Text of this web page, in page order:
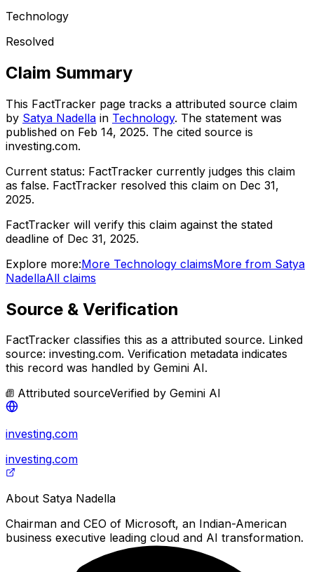
Technology
Resolved
Claim Summary
This FactTracker page tracks a attributed source claim
by Satya Nadella in Technology. The statement was
published on Feb 14, 2025. The cited source is
investing.com.
Current status: FactTracker currently judges this claim
as false. FactTracker resolved this claim on Dec 31,
2025.
FactTracker will verify this claim against the stated
deadline of Dec 31, 2025.
Explore more:More Technology claimsMore from Satya
NadellaAll claims
Source & Verification
FactTracker classifies this as a attributed source. Linked
source: investing.com. Verification metadata indicates
this record was handled by Gemini AI.
Attributed sourceVerified by Gemini AI
investing.com
investing.com
About Satya Nadella
Chairman and CEO of Microsoft, an Indian-American
business executive leading cloud and AI transformation.